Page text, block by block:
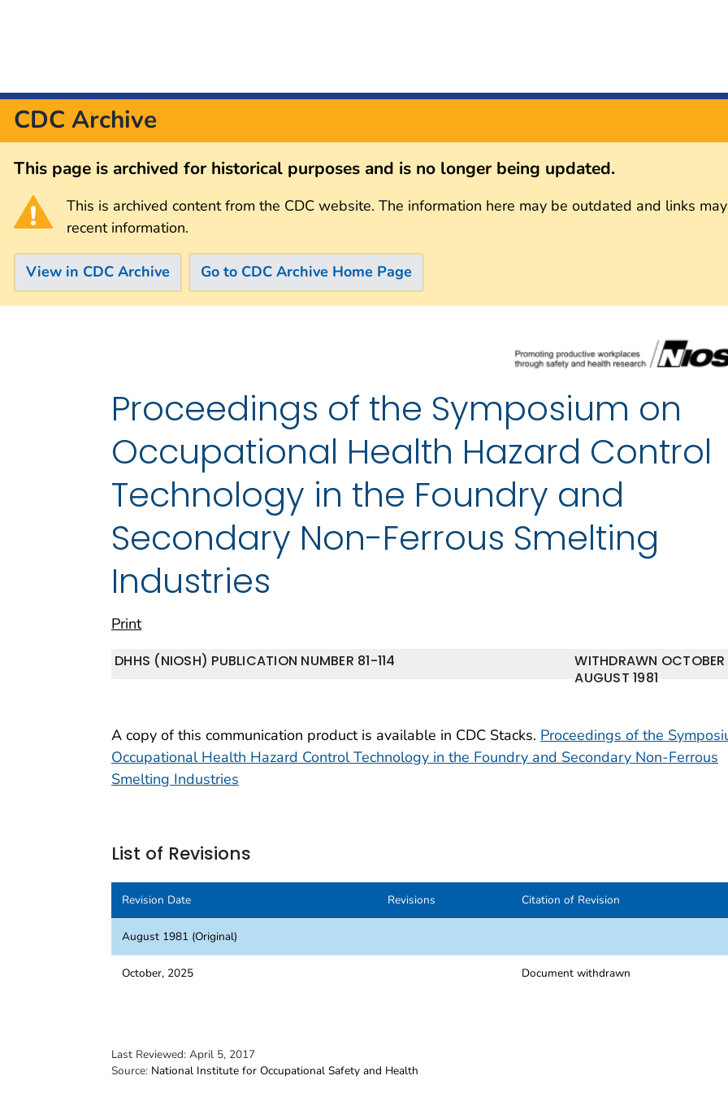
CDC Archive
This page is archived for historical purposes and is no longer being updated.
This is archived content from the CDC website. The information here may be outdated and links
recent information.
View in CDC Archive Go to CDC Archive Home Page
Proceedings of the Symposium on
Occupational Health Hazard Control
Technology in the Foundry and
Secondary Non-Ferrous Smelting
Industries
Print
WITHDRAWN
AUGUST 1981
DHHS (NIOSH) PUBLICATION NUMBER 81-114
A copy of this communication product is available in CDC Stacks. Proceedings of the
Occupational Health Hazard Control Technology in the Foundry and Secondary Non-Ferrous
Smelting Industries
List of Revisions
Revision Date Revisions Citation of Revision
August 1981 (Original)
October, 2025 Document withdrawn
Last Reviewed: April 5, 2017
Source: National Institute for Occupational Safety and Health